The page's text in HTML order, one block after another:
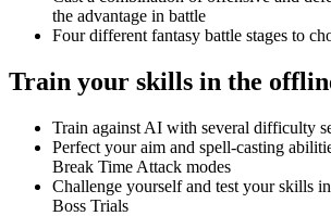
the advantage in battle
Four different fantasy battle stages to
Train your skills in the
Train against AI with several difficulty
Perfect your aim and spell-casting
Break Time Attack modes
Challenge yourself and test your skills
Boss Trials